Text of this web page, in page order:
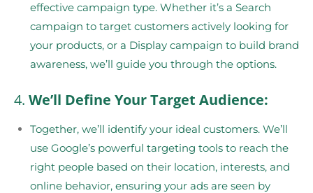
effective campaign type. Whether it’s a Search
campaign to target customers actively looking for
your products, or a Display campaign to build brand
awareness, we’ll guide you through the options.
4. We’ll Define Your Target Audience:
Together, we’ll identify your ideal customers. We’ll
use Google’s powerful targeting tools to reach the
right people based on their location, interests, and
online behavior, ensuring your ads are seen by